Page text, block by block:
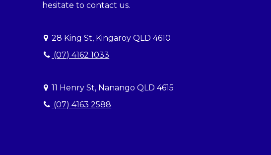
hesitate to contact us.
28 King St, Kingaroy QLD 4610
(07) 4162 1033
11 Henry St, Nanango QLD 4615
(07) 4163 2588